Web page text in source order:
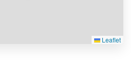
Leaflet